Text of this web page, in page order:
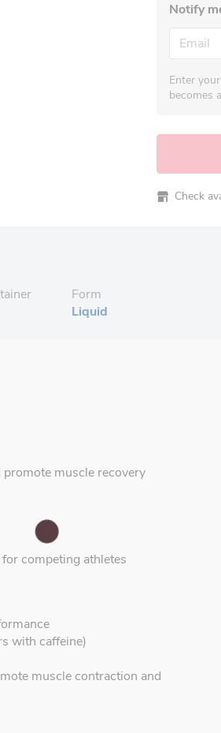
Notify
Enter
becomes
Check
Form
Liquid
muscle recovery
competing athletes
with caffeine)
muscle contraction and